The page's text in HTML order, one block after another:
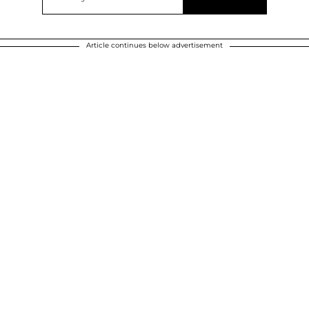
Article continues below advertisement